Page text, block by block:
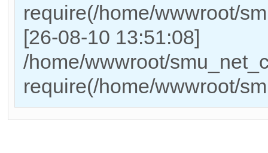
require(/home/wwwroot/
[26-08-10 13:51:08]
/home/wwwroot/
require(/home/wwwroot/